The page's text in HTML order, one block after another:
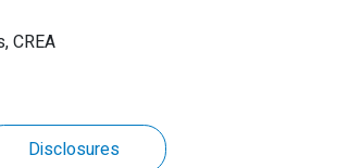
CREA
Disclosures